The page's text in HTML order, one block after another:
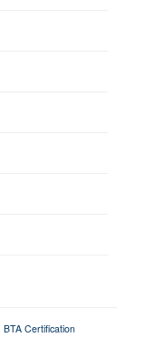
BTA Certification